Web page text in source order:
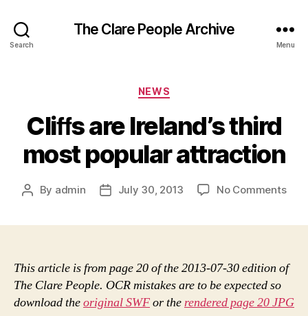
Search
The Clare People Archive
Menu
Categories
NEWS
Cliﬀs are Ireland’s third
most popular attraction
Post
By admin
PostJuly 30, 2013 No Commentson
This article is from page 20 of the 2013-07-30 edition of
The Clare People. OCR mistakes are to be expected so
download theoriginal SWFor therendered page 20 JPG